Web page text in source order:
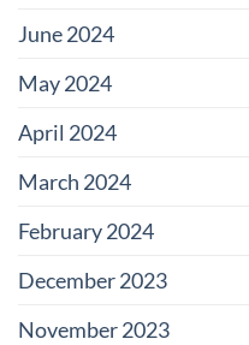
June 2024
May 2024
April 2024
March 2024
February 2024
December 2023
November 2023